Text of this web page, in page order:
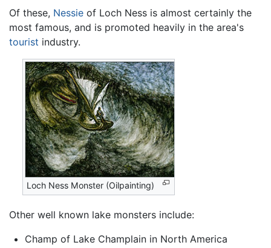
Of these, Nessie of Loch Ness is almost certainly the
most famous, and is promoted heavily in the area's
tourist industry.
Loch Ness Monster (Oilpainting)
Other well known lake monsters include:
Champ of Lake Champlain in North America